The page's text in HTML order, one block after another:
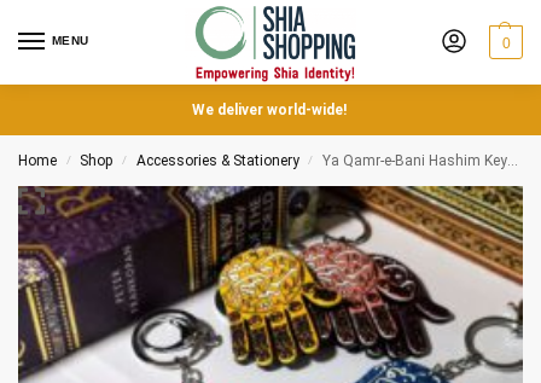
MENU 0
We deliver world-wide!
Home / Shop / Accessories & Stationery / Ya Qamr-e-Bani Hashim Keychains